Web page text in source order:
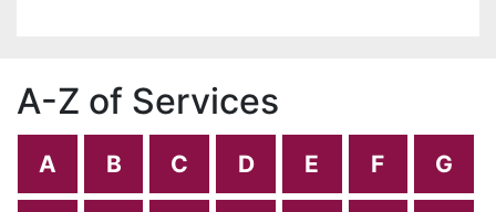
A-Z of Services
A B C D E F G